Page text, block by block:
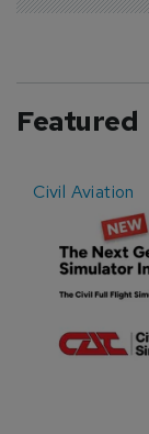
Featured
Civil Aviation